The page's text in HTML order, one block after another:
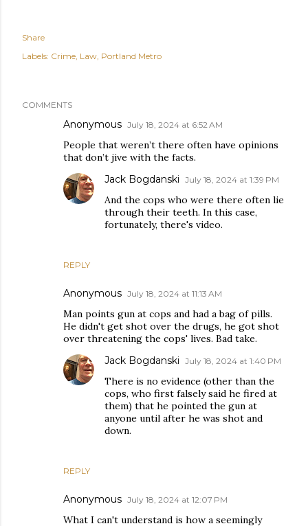
Share
Labels: Crime Law Portland Metro
COMMENTS
Anonymous July 18, 2024 at 6:52 AM
People that weren’t there often have opinions
that don’t jive with the facts.
REPLY
Jack Bogdanski July 18, 2024 at 1:39 PM
And the cops who were there often lie
through their teeth. In this case,
fortunately, there's video.
Anonymous July 18, 2024 at 11:13 AM
Man points gun at cops and had a bag of pills.
He didn't get shot over the drugs, he got shot
over threatening the cops' lives. Bad take.
REPLY
Jack Bogdanski July 18, 2024 at 1:40 PM
There is no evidence (other than the
cops, who first falsely said he fired at
them) that he pointed the gun at
anyone until after he was shot and
down.
Anonymous July 18, 2024 at 12:07 PM
What I can't understand is how a seemingly